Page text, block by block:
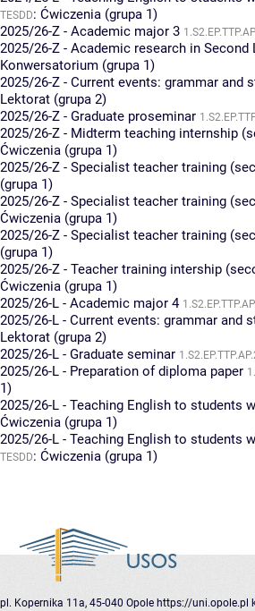
TESDD: Ćwiczenia (grupa 1)
2025/26-Z - Academic major 3
2025/26-Z - Academic research in
Konwersatorium (grupa 1)
2025/26-Z - Current events: grammar and
Lektorat (grupa 2)
2025/26-Z - Graduate proseminar
2025/26-Z - Midterm teaching internship
Ćwiczenia (grupa 1)
2025/26-Z - Specialist teacher training
(grupa 1)
2025/26-Z - Specialist teacher training
Ćwiczenia (grupa 1)
2025/26-Z - Specialist teacher training
(grupa 1)
2025/26-Z - Teacher training intership
Ćwiczenia (grupa 1)
2025/26-L - Academic major 4
2025/26-L - Current events: grammar and
Lektorat (grupa 2)
2025/26-L - Graduate seminar
2025/26-L - Preparation of diploma paper
1)
2025/26-L - Teaching English to students
Ćwiczenia (grupa 1)
2025/26-L - Teaching English to students
TESDD: Ćwiczenia (grupa 1)
pl. Kopernika 11a, 45-040 Opole https://uni.opole.pl